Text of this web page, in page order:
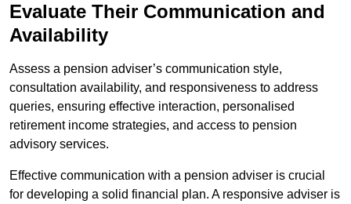
Evaluate Their Communication and
Availability
Assess a pension adviser’s communication style,
consultation availability, and responsiveness to address
queries, ensuring effective interaction, personalised
retirement income strategies, and access to pension
advisory services.
Effective communication with a pension adviser is crucial
for developing a solid financial plan. A responsive adviser is